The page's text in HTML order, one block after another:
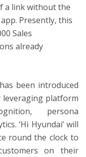
a link without the
Presently, this
Sales
already
been introduced
leveraging platform
persona
‘Hi Hyundai’ will
round the clock to
on their